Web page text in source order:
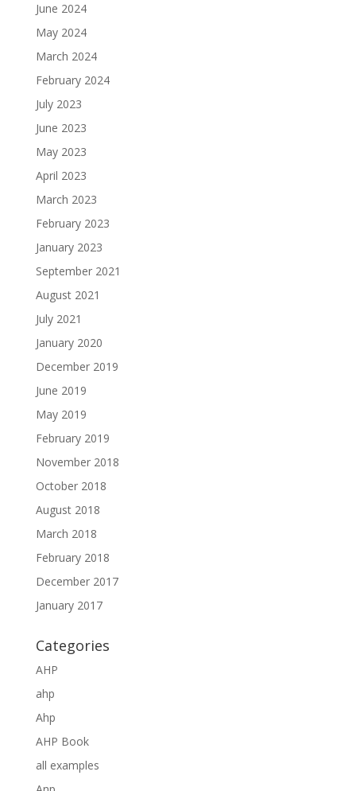
June 2024
May 2024
March 2024
February 2024
July 2023
June 2023
May 2023
April 2023
March 2023
February 2023
January 2023
September 2021
August 2021
July 2021
January 2020
December 2019
June 2019
May 2019
February 2019
November 2018
October 2018
August 2018
March 2018
February 2018
December 2017
January 2017
Categories
AHP
ahp
Ahp
AHP Book
all examples